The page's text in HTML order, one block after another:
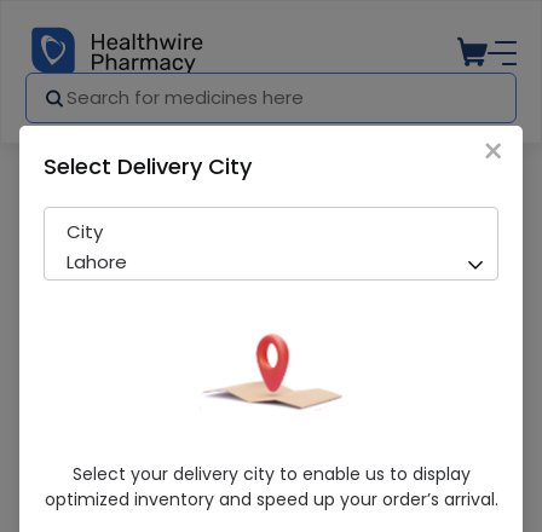
ZINC CHELATED 50 TAB
Sold Out
248 successful orders delivered in last 7 Days
×
Select Delivery City
City
Lahore
Select your delivery city to enable us to display
optimized inventory and speed up your order’s arrival.